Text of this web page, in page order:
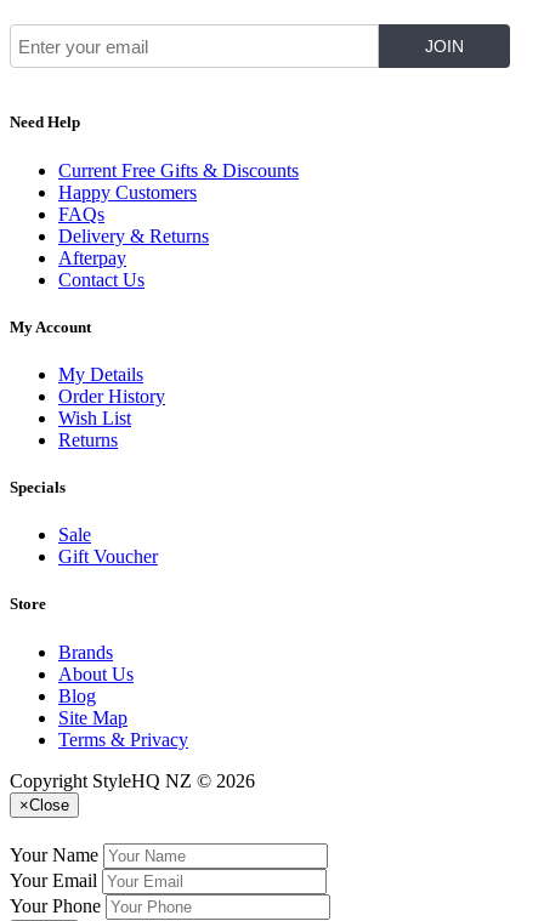
Need Help
Current Free Gifts & Discounts
Happy Customers
FAQs
Delivery & Returns
Afterpay
Contact Us
My Account
My Details
Order History
Wish List
Returns
Specials
Sale
Gift Voucher
Store
Brands
About Us
Blog
Site Map
Terms & Privacy
Copyright StyleHQ NZ © 2026
×Close
Your Name
Your Email
Your Phone